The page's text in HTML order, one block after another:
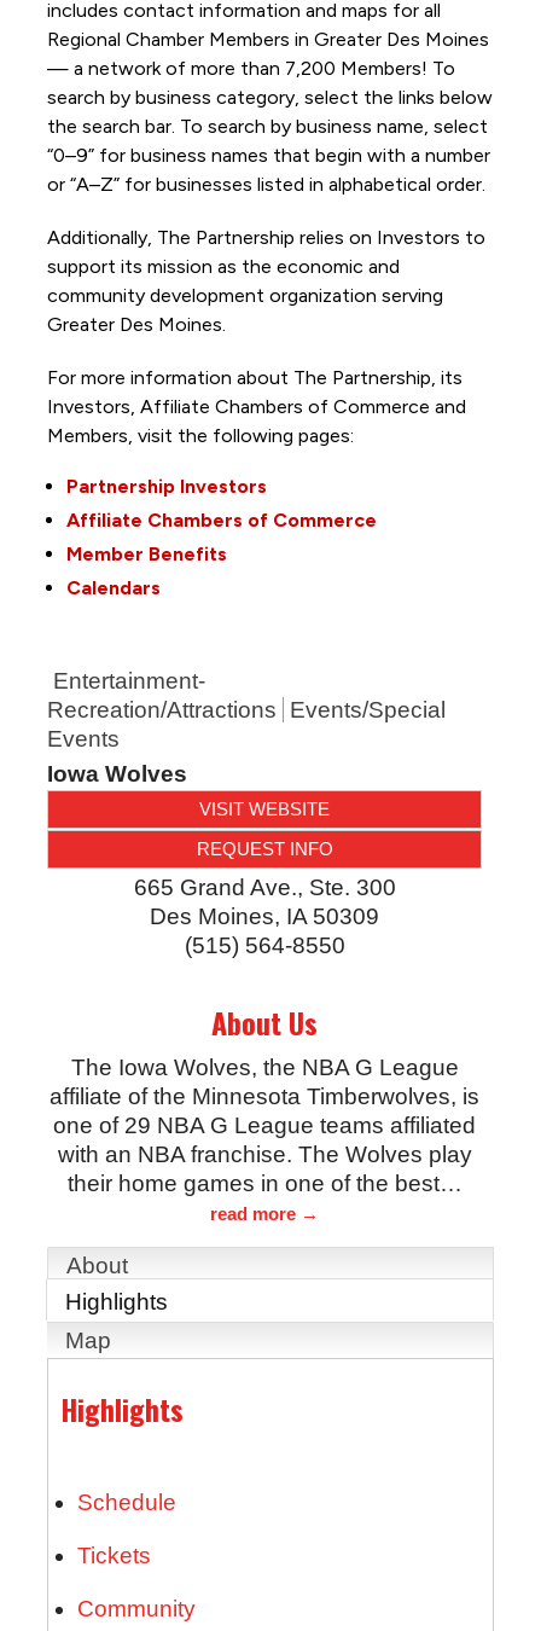
includes contact information and maps for all
Regional Chamber Members in Greater Des Moines
— a network of more than 7,200 Members! To
search by business category, select the links below
the search bar. To search by business name, select
“0–9” for business names that begin with a number
or “A–Z” for businesses listed in alphabetical order.
Additionally, The Partnership relies on Investors to
support its mission as the economic and
community development organization serving
Greater Des Moines.
For more information about The Partnership, its
Investors, Affiliate Chambers of Commerce and
Members, visit the following pages:
Partnership Investors
Affiliate Chambers of Commerce
Member Benefits
Calendars
Entertainment-
Recreation/Attractions
Events/Special
Events
Iowa Wolves
VISIT WEBSITE
REQUEST INFO
665 Grand Ave., Ste. 300
Des Moines, IA 50309
(515) 564-8550
About Us
The Iowa Wolves, the NBA G League
affiliate of the Minnesota Timberwolves, is
one of 29 NBA G League teams affiliated
with an NBA franchise. The Wolves play
their home games in one of the best…
read more
About
Highlights
Map
Highlights
Schedule
Tickets
Community